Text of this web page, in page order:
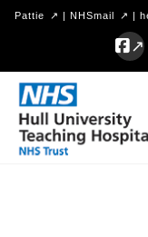
Pattie | NHSmail |
Hull
Teaching